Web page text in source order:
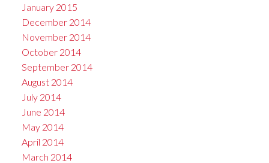
January 2015
December 2014
November 2014
October 2014
September 2014
August 2014
July 2014
June 2014
May 2014
April 2014
March 2014